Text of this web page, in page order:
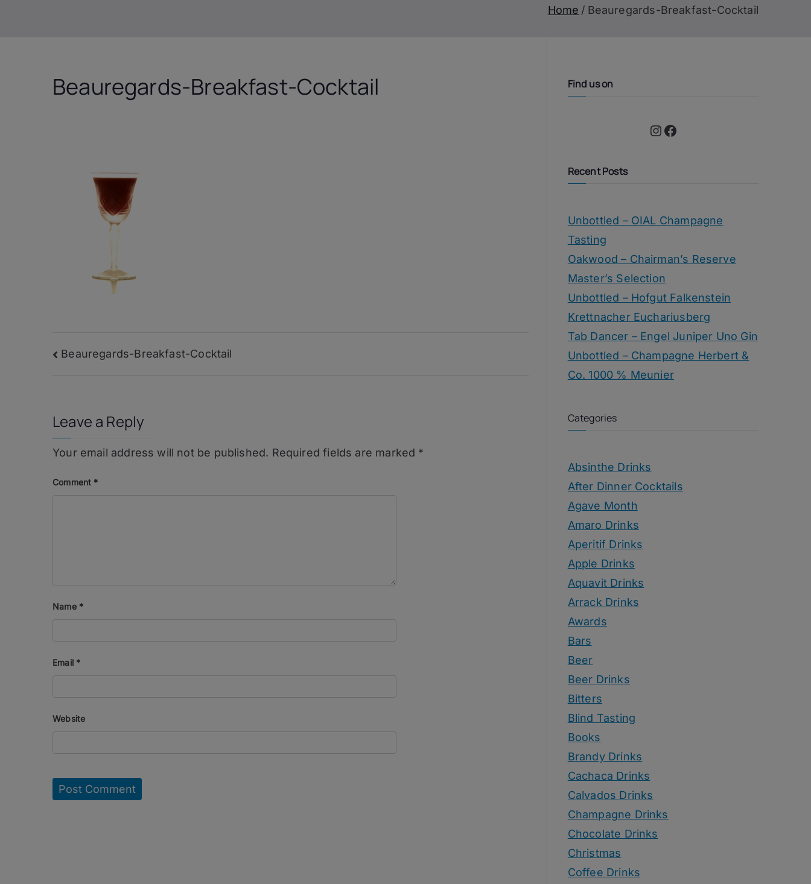
Home Beauregards-Breakfast-Cocktail
Beauregards-Breakfast-Cocktail
Post
Beauregards-Breakfast-Cocktail
Leave a Reply
Your email address will not be published. Required fields are marked *
Comment *
Name *
Email *
Website
Find us on
Instagram Facebook
Recent Posts
Unbottled – OIAL Champagne
Tasting
Oakwood – Chairman’s Reserve
Master’s Selection
Unbottled – Hofgut Falkenstein
Krettnacher Euchariusberg
Tab Dancer – Engel Juniper Uno Gin
Unbottled – Champagne Herbert &
Co. 1000 % Meunier
Categories
Absinthe Drinks
After Dinner Cocktails
Agave Month
Amaro Drinks
Aperitif Drinks
Apple Drinks
Aquavit Drinks
Arrack Drinks
Awards
Bars
Beer
Beer Drinks
Bitters
Blind Tasting
Books
Brandy Drinks
Cachaca Drinks
Calvados Drinks
Champagne Drinks
Chocolate Drinks
Christmas
Coffee Drinks